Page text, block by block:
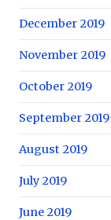
December 2019
November 2019
October 2019
September 2019
August 2019
July 2019
June 2019